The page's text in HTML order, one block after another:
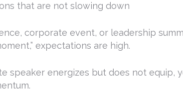
that are not slowing down
corporate event, or leadership
expectations are high.
speaker energizes but does not equip,